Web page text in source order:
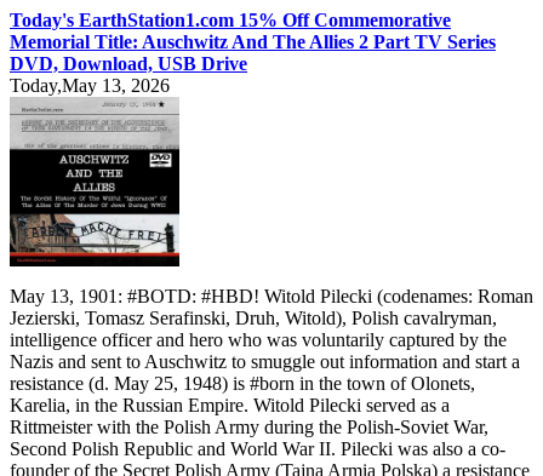
Today's EarthStation1.com 15% Off Commemorative
Memorial Title: Auschwitz And The Allies 2 Part TV Series
DVD, Download, USB Drive
Today,May 13, 2026
May 13, 1901: #BOTD: #HBD! Witold Pilecki (codenames: Roman
Jezierski, Tomasz Serafinski, Druh, Witold), Polish cavalryman,
intelligence officer and hero who was voluntarily captured by the
Nazis and sent to Auschwitz to smuggle out information and start a
resistance (d. May 25, 1948) is #born in the town of Olonets,
Karelia, in the Russian Empire. Witold Pilecki served as a
Rittmeister with the Polish Army during the Polish-Soviet War,
Second Polish Republic and World War II. Pilecki was also a co-
founder of the Secret Polish Army (Tajna Armia Polska) a resistance